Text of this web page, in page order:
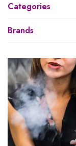
Categories
Brands